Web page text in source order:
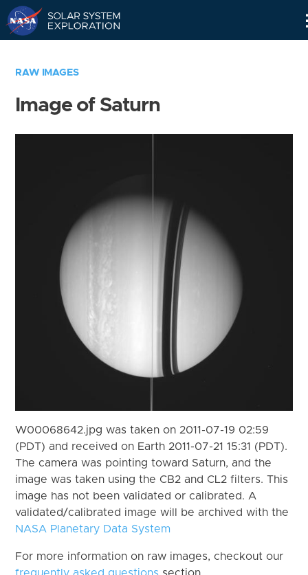
RAW IMAGES
Image of Saturn
W00068642.jpg was taken on 2011-07-19 02:59
(PDT) and received on Earth 2011-07-21 15:31 (PDT).
The camera was pointing toward Saturn, and the
image was taken using the CB2 and CL2 filters. This
image has not been validated or calibrated. A
validated/calibrated image will be archived with the
NASA Planetary Data System
For more information on raw images, checkout our
frequently asked questions section.